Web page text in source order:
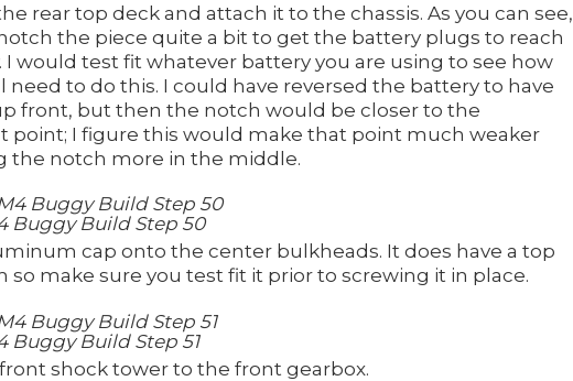
rear top deck and attach it to the chassis. As you can see,
notch the piece quite a bit to get the battery plugs to reach
I would test fit whatever battery you are using to see how
need to do this. I could have reversed the battery to have
front, but then the notch would be closer to the
point; I figure this would make that point much weaker
the notch more in the middle.
Buggy Build Step 50
cap onto the center bulkheads. It does have a top
so make sure you test fit it prior to screwing it in place.
Buggy Build Step 51
shock tower to the front gearbox.